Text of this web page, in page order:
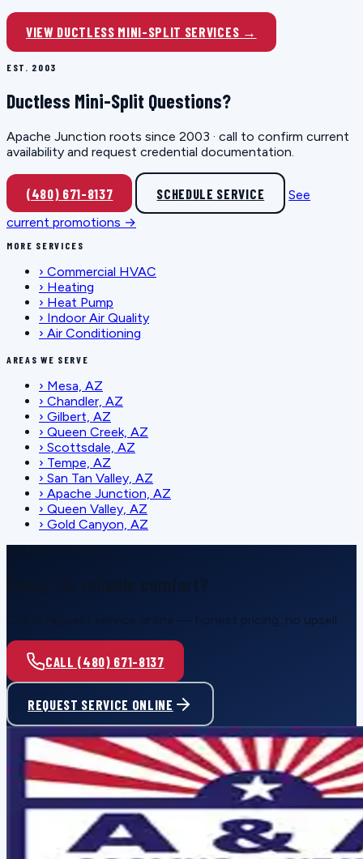
VIEW DUCTLESS MINI-SPLIT SERVICES →
EST. 2003
Ductless Mini-Split Questions?
Apache Junction roots since 2003 · call to confirm current
availability and request credential documentation.
(480) 671-8137 SCHEDULE SERVICE
See
current promotions →
MORE SERVICES
› Commercial HVAC
› Heating
› Heat Pump
› Indoor Air Quality
› Air Conditioning
AREAS WE SERVE
› Mesa, AZ
› Chandler, AZ
› Gilbert, AZ
› Queen Creek, AZ
› Scottsdale, AZ
› Tempe, AZ
› San Tan Valley, AZ
› Apache Junction, AZ
› Queen Valley, AZ
› Gold Canyon, AZ
Call or request service online — honest pricing, no upsell.
CALL (480) 671-8137
REQUEST SERVICE ONLINE